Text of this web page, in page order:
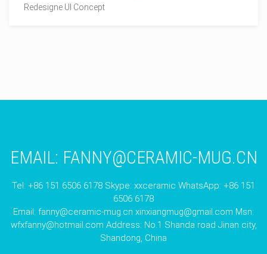
Redesigne UI Concept
EMAIL: FANNY@CERAMIC-MUG.CN
Tel: +86 151 6506 6178 Skype: xxceramic WhatsApp: +86 151
6506 6178
Email: fanny@ceramic-mug.cn xinxiangmug@gmail.com Msn:
wfxfanny@hotmail.com Address: No.1 Shanda road Jinan city,
Shandong, China